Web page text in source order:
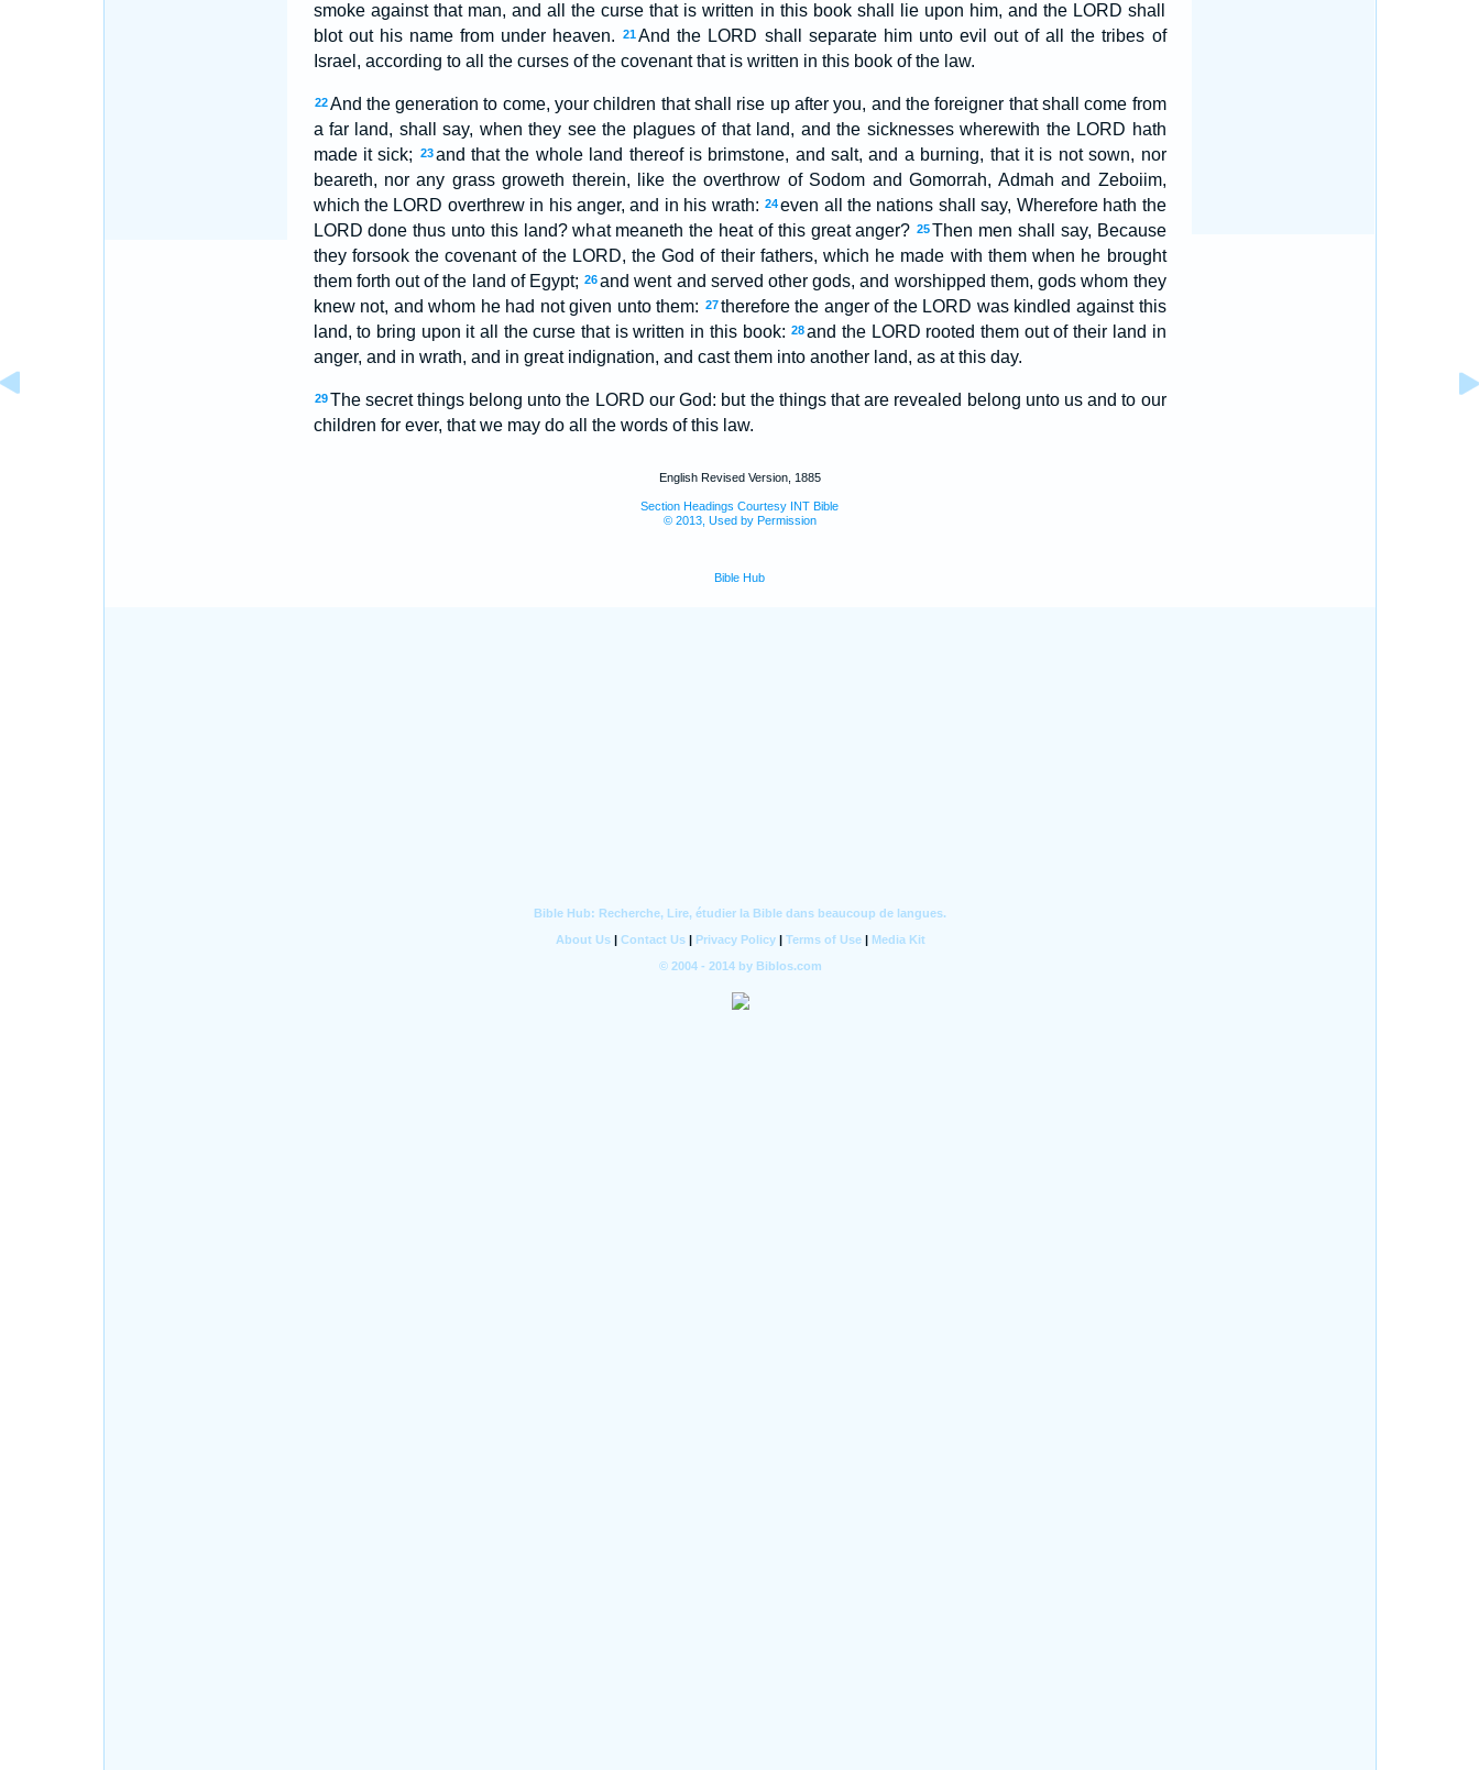
smoke against that man, and all the curse that is written in this book shall lie upon him, and the LORD shall
blot out his name from under heaven.
21And the LORD shall separate him unto evil out of all the tribes of
Israel, according to all the curses of the covenant that is written in this book of the law.
22 And the generation to come, your children that shall rise up after you, and the foreigner that shall come from
a far land, shall say, when they see the plagues of that land, and the sicknesses wherewith the LORD hath
made it sick;
23and that the whole land thereof is brimstone, and salt, and a burning, that it is not sown, nor
beareth, nor any grass groweth therein, like the overthrow of Sodom and Gomorrah, Admah and Zeboiim,
which the LORD overthrew in his anger, and in his wrath: 24even all the nations shall say, Wherefore hath the
LORD done thus unto this land? what meaneth the heat of this great anger? 25Then men shall say, Because
they forsook the covenant of the LORD, the God of their fathers, which he made with them when he brought
them forth out of the land of Egypt; 26and went and served other gods, and worshipped them, gods whom they
knew not, and whom he had not given unto them: 27therefore the anger of the LORD was kindled against this
land, to bring upon it all the curse that is written in this book: 28and the LORD rooted them out of their land in
anger, and in wrath, and in great indignation, and cast them into another land, as at this day.
29 The secret things belong unto the LORD our God: but the things that are revealed belong unto us and to our
children for ever, that we may do all the words of this law.
English Revised Version, 1885
Section Headings Courtesy INT Bible
© 2013, Used by Permission
Bible Hub